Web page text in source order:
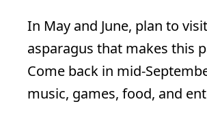
In May and June, plan to
asparagus that makes this
Come back in mid-
music, games, food, and